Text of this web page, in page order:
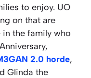
to enjoy. UO
on that are
the family who
2.0 horde,
Glinda the